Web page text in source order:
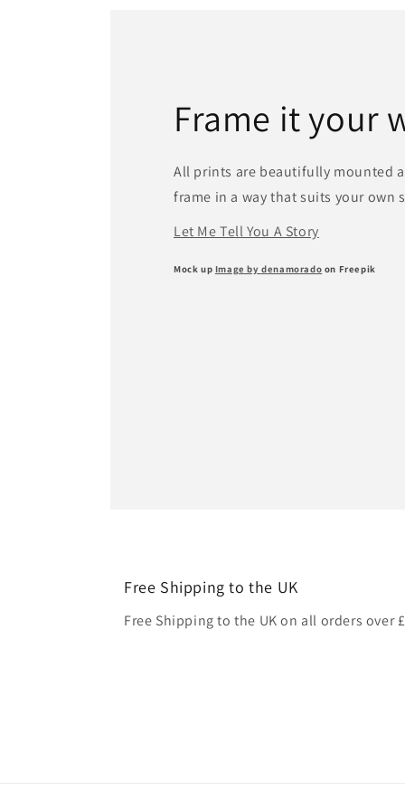
Frame it your
All prints are beautifully mounted
frame in a way that suits your own
Let Me Tell You A Story
Mock up Image by denamorado on Freepik
Free Shipping to the UK
Free Shipping to the UK on all orders over